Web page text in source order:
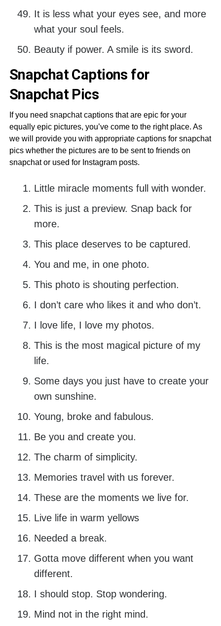
It is less what your eyes see, and more
what your soul feels.
Beauty if power. A smile is its sword.
Snapchat Captions for
Snapchat Pics
If you need snapchat captions that are epic for your
equally epic pictures, you’ve come to the right place. As
we will provide you with appropriate captions for snapchat
pics whether the pictures are to be sent to friends on
snapchat or used for Instagram posts.
Little miracle moments full with wonder.
This is just a preview. Snap back for
more.
This place deserves to be captured.
You and me, in one photo.
This photo is shouting perfection.
I don’t care who likes it and who don’t.
I love life, I love my photos.
This is the most magical picture of my
life.
Some days you just have to create your
own sunshine.
Young, broke and fabulous.
Be you and create you.
The charm of simplicity.
Memories travel with us forever.
These are the moments we live for.
Live life in warm yellows
Needed a break.
Gotta move different when you want
different.
I should stop. Stop wondering.
Mind not in the right mind.